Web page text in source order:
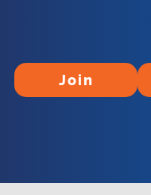
Join
Join